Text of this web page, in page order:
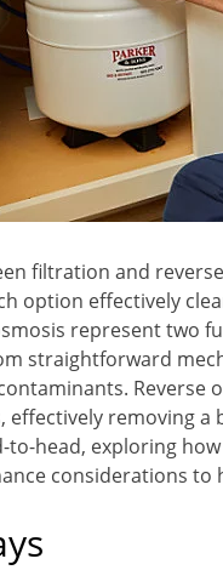
filtration and
option effectively
represent two
straightforward
Reverse
effectively removing
head, exploring
considerations to